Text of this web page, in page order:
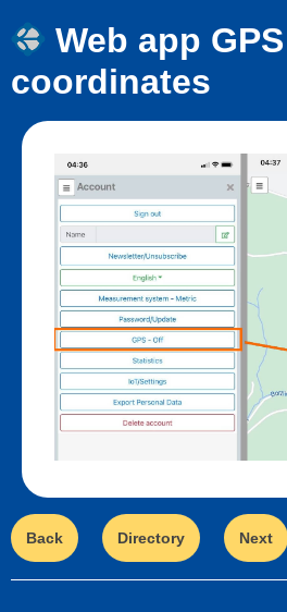
Web app GPS
coordinates
Back Directory Next